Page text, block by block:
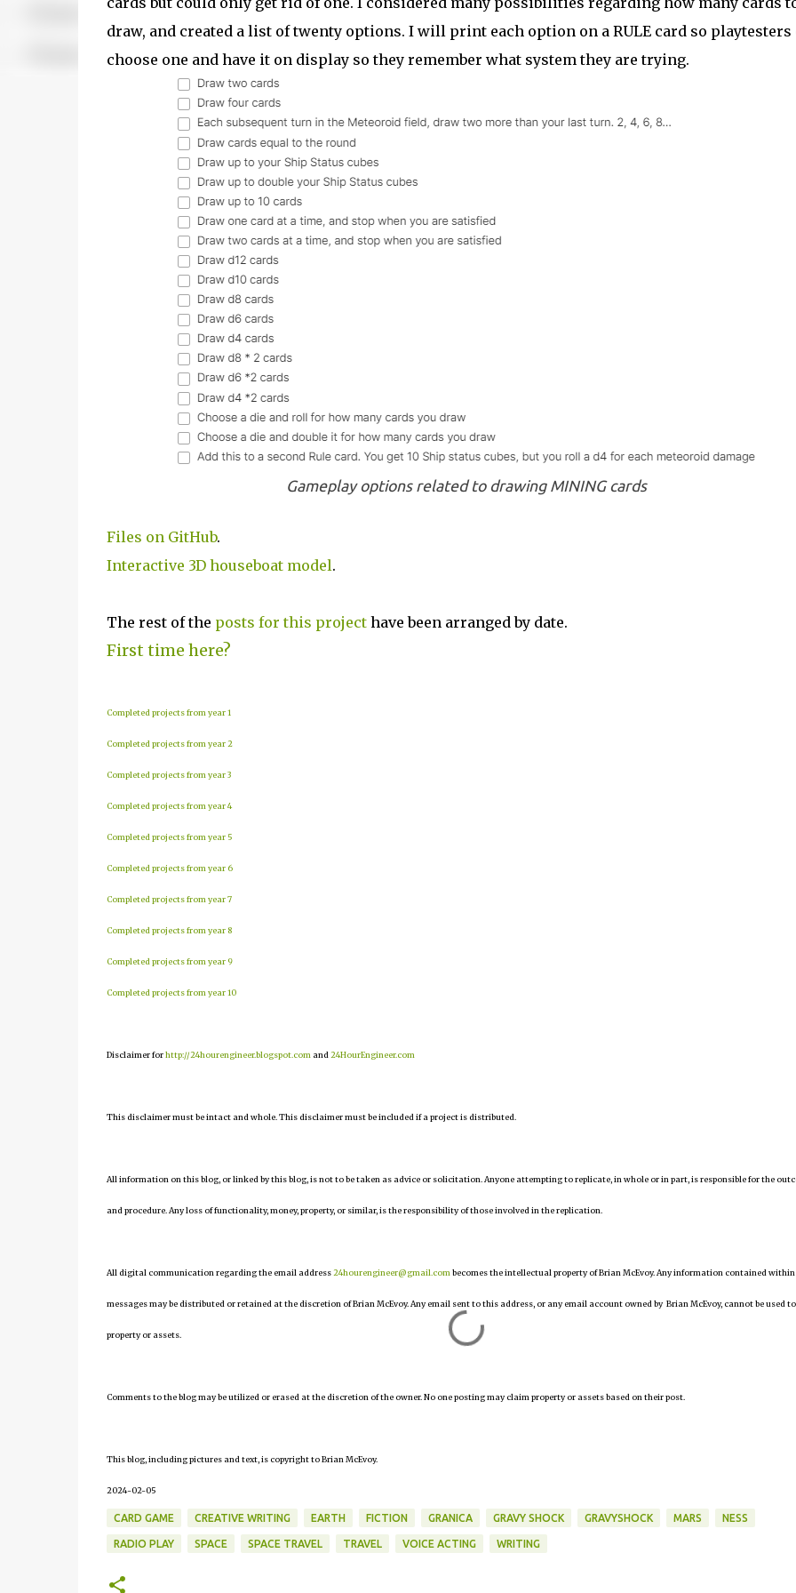
draw, and created a list of twenty options. I will print each option on a RULE card so playtesters
choose one and have it on display so they remember what system they are trying.
Gameplay options related to drawing MINING cards
Files on GitHub.
Interactive 3D houseboat model.
The rest of the posts for this projecthave been arranged by date.
First time here?
Completed projects from year 1
Completed projects from year 2
Completed projects from year 3
Completed projects from year 4
Completed projects from year 5
Completed projects from year 6
Completed projects from year 7
Completed projects from year 8
Completed projects from year 9
Completed projects from year 10
Disclaimer forhttp://24hourengineer.blogspot.com and 24HourEngineer.com
This disclaimer must be intact and whole. This disclaimer must be included if a project is distributed.
All information on this blog, or linked by this blog, is not to be taken as advice or solicitation. Anyone attempting to replicate, in whole or in part, is responsible for the
and procedure. Any loss of functionality, money, property, or similar, is the responsibility of those involved in the replication.
All digital communication regarding the email address24hourengineer@gmail.com becomes the intellectual property of Brian McEvoy. Any information contained within
messages may be distributed or retained at the discretion of Brian McEvoy. Any email sent to this address, or any email account owned by Brian McEvoy, cannot be used
property or assets.
Comments to the blog may be utilized or erased at the discretion of the owner. No one posting may claim property or assets based on their post.
This blog, including pictures and text, is copyright to Brian McEvoy.
2024-02-05
CARD GAME CREATIVE WRITING EARTH FICTION GRANICA GRAVY SHOCK GRAVYSHOCK MARS NESS
RADIO PLAY SPACE SPACE TRAVEL TRAVEL VOICE ACTING WRITING